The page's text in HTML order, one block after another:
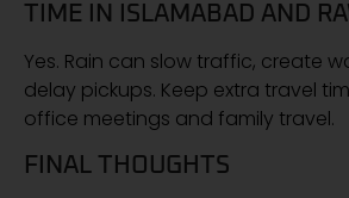
TIME IN ISLAMABAD AND
Yes. Rain can slow traffic, create
delay pickups. Keep extra travel
office meetings and family travel.
FINAL THOUGHTS